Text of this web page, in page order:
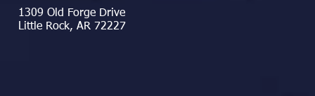
1309 Old Forge Drive
Little Rock, AR 72227